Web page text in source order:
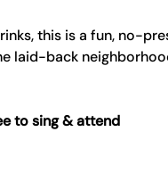
this is a fun, no-
laid-back
to sing & attend